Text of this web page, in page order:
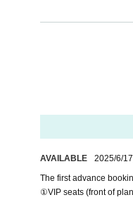
[Performance
[Theater]
〒150-0011
TikTok: https://
AVAILABLE 2025/6/17
The first advance
①VIP seats (front of